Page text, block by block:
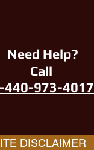
Need Help?
Call
440-973-4017
DISCLAIMER